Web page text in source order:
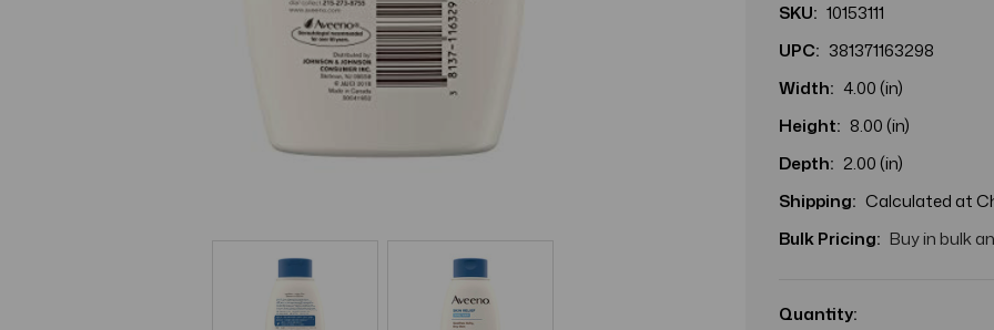
SKU: 10153111
UPC: 381371163298
Width: 4.00 (in)
Height: 8.00 (in)
Depth: 2.00 (in)
Shipping: Calculated at
Bulk Pricing: Buy in bulk
Stock:
Quantity: